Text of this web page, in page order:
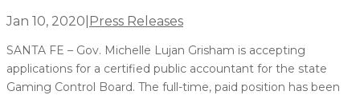
Jan 10, 2020 Press Releases
SANTA FE – Gov. Michelle Lujan Grisham is accepting
applications for a certified public accountant for the state
Gaming Control Board. The full-time, paid position has been